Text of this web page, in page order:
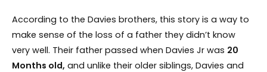
According to the Davies brothers, this story is a way to
make sense of the loss of a father they didn’t know
very well. Their father passed when Davies Jr was 20
Months old, and unlike their older siblings, Davies and